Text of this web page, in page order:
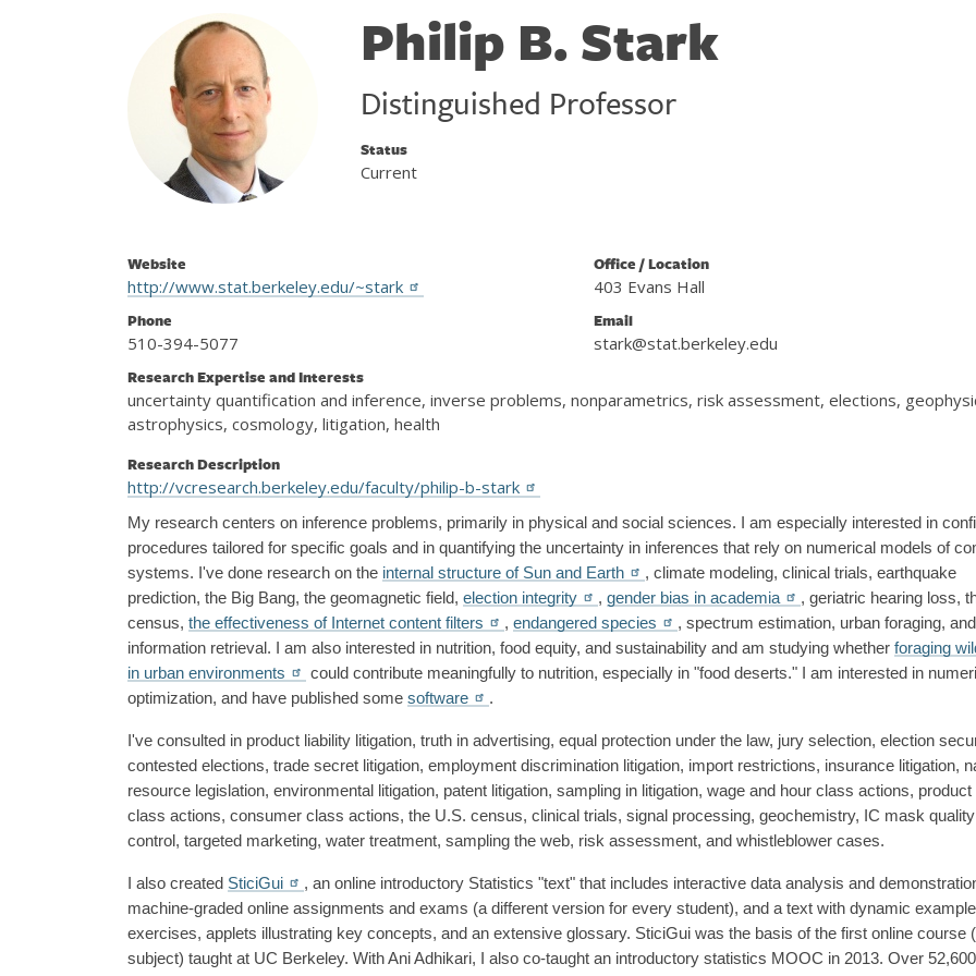
Philip B. Stark
Distinguished Professor
Status
Current
Website
http://www.stat.berkeley.edu/~stark
Office / Location
403 Evans Hall
Phone
510-394-5077
Email
stark@stat.berkeley.edu
Research Expertise and Interests
uncertainty quantification and inference, inverse problems, nonparametrics, risk assessment, elections,
astrophysics, cosmology, litigation, health
Research Description
http://vcresearch.berkeley.edu/faculty/philip-b-stark
My research centers on inference problems, primarily in physical and social sciences. I am especially interested in
procedures tailored for specific goals and in quantifying the uncertainty in inferences that rely on numerical models of
systems. I've done research on the internal structure of Sun and Earth
, climate modeling, clinical trials, earthquake
prediction, the Big Bang, the geomagnetic field, election integrity , gender bias in academia
, geriatric hearing loss,
census, the effectiveness of Internet content filters , endangered species
, spectrum estimation, urban foraging, and
information retrieval. I am also interested in nutrition, food equity, and sustainability and am studying whether foraging
in urban environments
could contribute meaningfully to nutrition, especially in "food deserts." I am interested in
optimization, and have published some software .
I've consulted in product liability litigation, truth in advertising, equal protection under the law, jury selection, election
contested elections, trade secret litigation, employment discrimination litigation, import restrictions, insurance litigation,
resource legislation, environmental litigation, patent litigation, sampling in litigation, wage and hour class actions, product
class actions, consumer class actions, the U.S. census, clinical trials, signal processing, geochemistry, IC mask quality
control, targeted marketing, water treatment, sampling the web, risk assessment, and whistleblower cases.
I also created SticiGui
, an online introductory Statistics "text" that includes interactive data analysis and
machine-graded online assignments and exams (a different version for every student), and a text with dynamic
exercises, applets illustrating key concepts, and an extensive glossary. SticiGui was the basis of the first online course
subject) taught at UC Berkeley. With Ani Adhikari, I also co-taught an introductory statistics MOOC in 2013. Over 52,600